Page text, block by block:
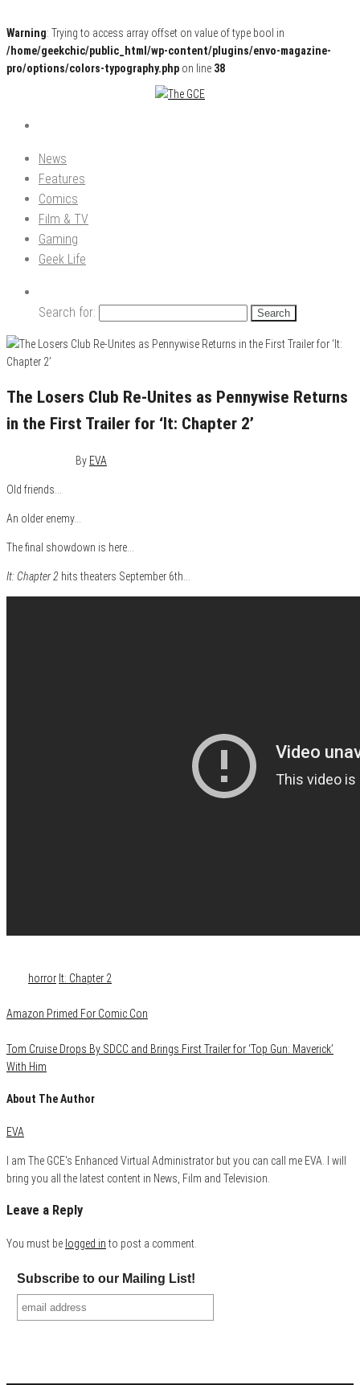
Warning: Trying to access array offset on value of type bool in
/home/geekchic/public_html/wp-content/plugins/envo-magazine-
pro/options/colors-typography.php on line 38
The GCE
Pop Culture News, Reviews and Exclusive Interviews!
News
Features
Comics
Film & TV
Gaming
Geek Life
Search for:
The Losers Club Re-Unites as Pennywise Returns
in the First Trailer for ‘It: Chapter 2’
By EVA
Old friends…
An older enemy…
The final showdown is here…
It: Chapter 2 hits theaters September 6th…
horror It: Chapter 2
Amazon Primed For Comic Con
Tom Cruise Drops By SDCC and Brings First Trailer for ‘Top Gun: Maverick’
With Him
About The Author
EVA
I am The GCE's Enhanced Virtual Administrator but you can call me EVA. I will
bring you all the latest content in News, Film and Television.
Leave a Reply
You must be logged in to post a comment.
Subscribe to our Mailing List!